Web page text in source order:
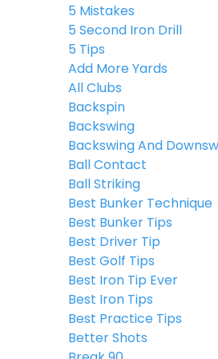
5 Mistakes
5 Second Iron Drill
5 Tips
Add More Yards
All Clubs
Backspin
Backswing
Backswing And
Ball Contact
Ball Striking
Best Bunker Technique
Best Bunker Tips
Best Driver Tip
Best Golf Tips
Best Iron Tip Ever
Best Iron Tips
Best Practice Tips
Better Shots